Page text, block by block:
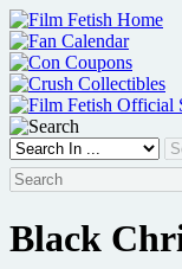
Skip
to
content
Black